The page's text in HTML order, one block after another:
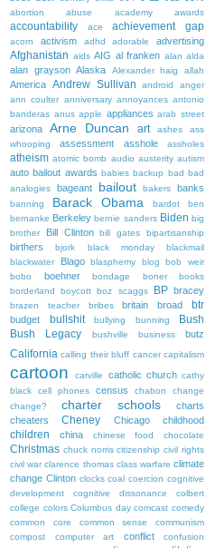
abortion abuse academy awards
accountability ace achievement gap
acorn activism adhd adorable advertising
Afghanistan aids AIG al franken alan alda
alan grayson Alaska Alexander haig allah
America Andrew Sullivan android
anger
ann coulter anniversary annoyances antonio
banderas anus apple appliances arab street
arizona Arne Duncan art ashes
ass
whooping
assessment asshole assholes
atheism atomic bomb audio austerity autism
auto bailout awards babies backup bad bad
analogies
bageant bailout bakers banks
banning Barack Obama bardot
ben
bernanke Berkeley bernie sanders Biden big
brother
Bill Clinton bill gates bipartisanship
birthers bjork black monday
blackmail
blackwater
Blago blasphemy blog
bob weir
bobo
boehner bondage boner
books
borderland
boycott boz scaggs BP bracey
brazen teacher bribes britain broad btr
budget bullshit bullying bunning
Bush
Bush Legacy
bushville business butz
California calling their bluff cancer capitalism
cartoon carville catholic church cathy
black
cell phones census chabon
change
change?
charter schools
charts
cheaters
Cheney Chicago childhood
children china chinese food chocolate
Christmas chuck norris citizenship civil rights
civil war clarence thomas class warfare climate
change Clinton clocks coal coercion cognitive
development
cognitive dissonance
colbert
college colors Columbus day comcast comedy
common core
common sense
communism
compost
computer art conflict confusion